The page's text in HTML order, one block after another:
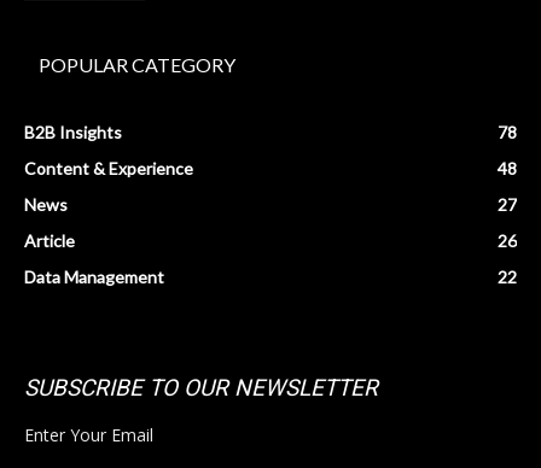
POPULAR CATEGORY
B2B Insights
78
Content & Experience
48
News
27
Article
26
Data Management
22
SUBSCRIBE TO OUR NEWSLETTER
Enter Your Email